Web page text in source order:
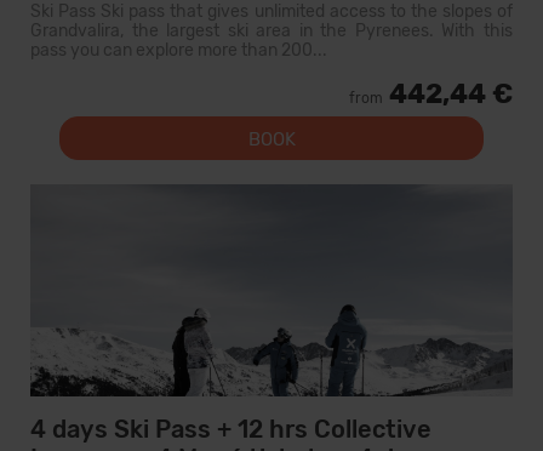
Ski Pass Ski pass that gives unlimited access to the slopes of
Grandvalira, the largest ski area in the Pyrenees. With this
pass you can explore more than 200...
from 442,44 €
BOOK
4 days Ski Pass + 12 hrs Collective